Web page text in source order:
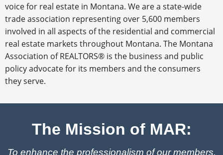
voice for real estate in Montana. We are a state-wide
trade association representing over 5,600 members
involved in all aspects of the residential and commercial
real estate markets throughout Montana. The Montana
Association of REALTORS® is the business and public
policy advocate for its members and the consumers
they serve.
The Mission of MAR:
To enhance the professionalism of our members,